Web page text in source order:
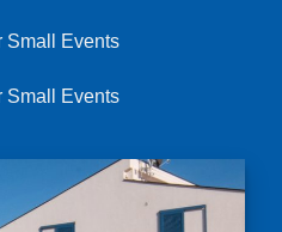
Small Events
Small Events